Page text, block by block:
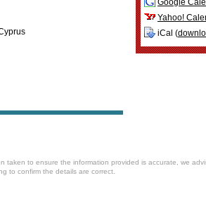
Google
Yahoo!
iCal (
taken to ensure the information provided is accurate, we
to confirm the details are correct.